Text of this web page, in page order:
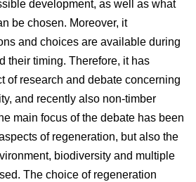
development, as well as what
be chosen. Moreover, it
and choices are available during
their timing. Therefore, it has
of research and debate concerning
and recently also non-timber
main focus of the debate has been
of regeneration, but also the
biodiversity and multiple
The choice of regeneration